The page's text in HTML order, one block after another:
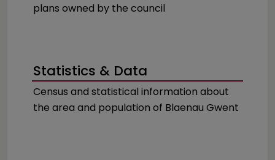
plans owned by the council
Statistics & Data
Census and statistical information about
the area and population of Blaenau Gwent